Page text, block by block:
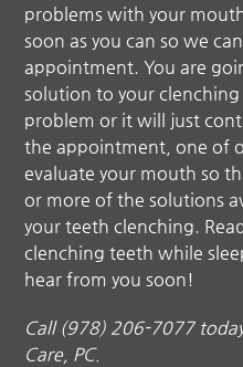
problems with your
soon as you can so we
appointment. You are
solution to your
problem or it will just
the appointment, one of
evaluate your mouth so
or more of the solutions
your teeth clenching.
clenching teeth while
hear from you soon!
Call (978) 206-7077
Care, PC.